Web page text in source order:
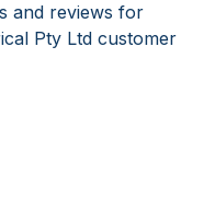
and reviews for
Pty Ltd customer